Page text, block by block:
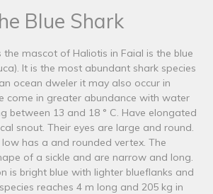
Blue Shark
mascot of Haliotis in Faial is the blue
It is the most abundant shark species
ocean dweler it may also occur in
come in greater abundance with water
between 13 and 18 ° C. Have elongated
snout. Their eyes are large and round.
has a and rounded vertex. The
of a sickle and are narrow and long.
is bright blue with lighter blueflanks and
reaches 4 m long and 205 kg in